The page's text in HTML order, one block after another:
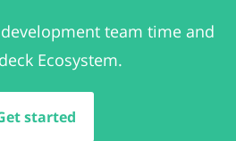
team time and
Ecosystem.
started